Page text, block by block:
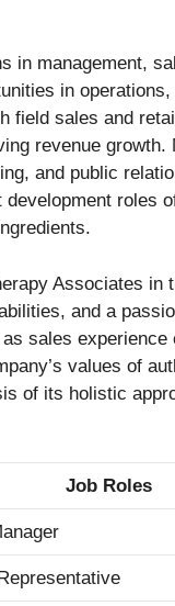
in management,
in
field sales and
revenue growth.
and public
roles
Associates in
and a
sales experience
values of
of its holistic
Job Roles